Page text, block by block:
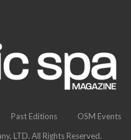
Past Editions OSM Events
LTD. All Rights Reserved.